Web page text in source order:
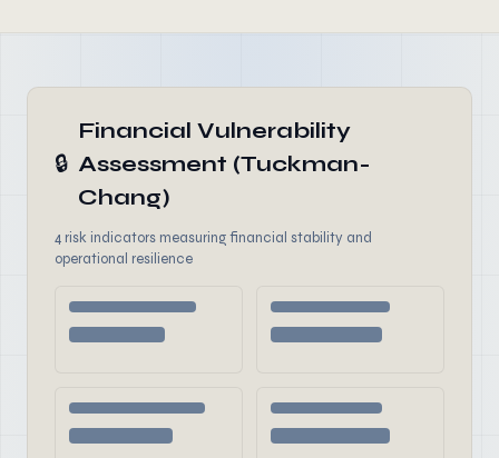
🔒
Financial Vulnerability
Assessment (Tuckman-
Chang)
4 risk indicators measuring financial stability and
operational resilience